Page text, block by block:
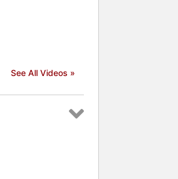
See All Videos »